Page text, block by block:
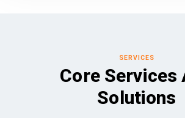
SERVICES
Core Services
Solutions